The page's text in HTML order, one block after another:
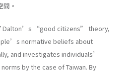
。
Dalton’s “good citizens” theory,
normative beliefs about
and investigates individuals’
by the case of Taiwan. By